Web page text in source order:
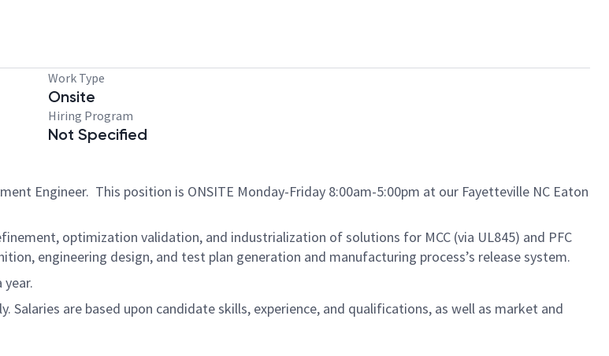
Work Type
Onsite
Hiring Program
Not Specified
Engineer. This position is ONSITE Monday-Friday 8:00am-5:00pm at our Fayetteville NC Eaton
optimization validation, and industrialization of solutions for MCC (via UL845) and PFC
engineering design, and test plan generation and manufacturing process’s release system.
year.
are based upon candidate skills, experience, and qualifications, as well as market and